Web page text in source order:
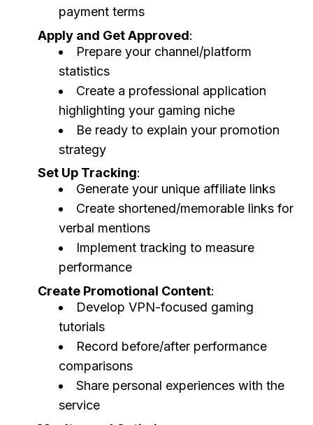
payment terms
Apply and Get Approved:
Prepare your channel/platform
statistics
Create a professional application
highlighting your gaming niche
Be ready to explain your promotion
strategy
Set Up Tracking:
Generate your unique affiliate links
Create shortened/memorable links for
verbal mentions
Implement tracking to measure
performance
Create Promotional Content:
Develop VPN-focused gaming
tutorials
Record before/after performance
comparisons
Share personal experiences with the
service